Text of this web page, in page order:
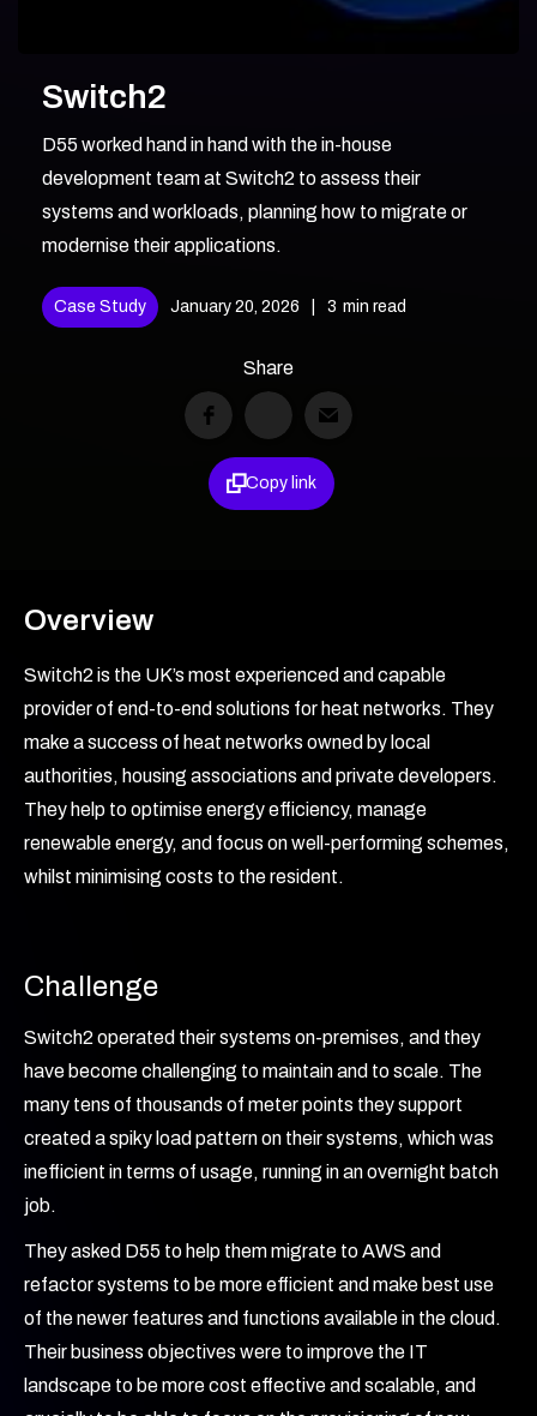
Switch2
D55 worked hand in hand with the in-house
development team at Switch2 to assess their
systems and workloads, planning how to migrate or
modernise their applications.
Case Study January 20, 2026 3 min read
Share
Copy link
Overview
Switch2 is the UK’s most experienced and capable
provider of end-to-end solutions for heat networks. They
make a success of heat networks owned by local
authorities, housing associations and private developers.
They help to optimise energy efficiency, manage
renewable energy, and focus on well-performing schemes,
whilst minimising costs to the resident.
Challenge
Switch2 operated their systems on-premises, and they
have become challenging to maintain and to scale. The
many tens of thousands of meter points they support
created a spiky load pattern on their systems, which was
inefficient in terms of usage, running in an overnight batch
job.
They asked D55 to help them migrate to AWS and
refactor systems to be more efficient and make best use
of the newer features and functions available in the cloud.
Their business objectives were to improve the IT
landscape to be more cost effective and scalable, and